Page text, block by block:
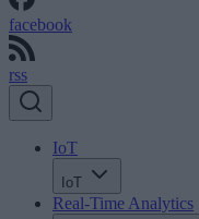
facebook
rss
IoT
IoT
Real-Time Analytics